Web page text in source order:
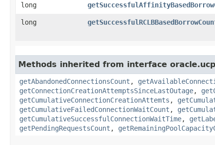
long
long
Methods inherited from interface
getAbandonedConnectionsCount ,
getConnectionCreationAttemptsSinceLastOutage,
getCumulativeConnectionCreationAttemts ,
getCumulativeFailedConnectionWaitCount ,
getCumulativeSuccessfulConnectionWaitTime,
getPendingRequestsCount ,